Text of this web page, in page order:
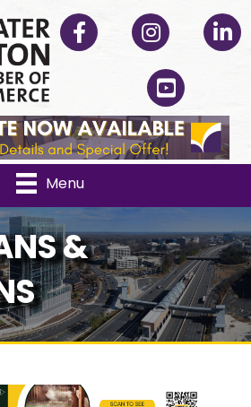
Facebook Instagram
YouTube
Menu
&